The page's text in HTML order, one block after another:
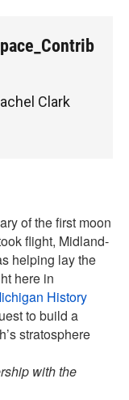
Clark
of the first moon
flight, Midland-
helping lay the
here in
History
to build a
stratosphere
with the